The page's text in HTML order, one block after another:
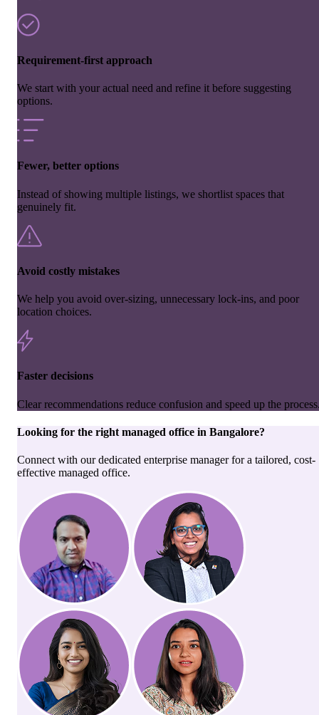
Requirement-first approach
We start with your actual need and refine it before suggesting
options.
Fewer, better options
Instead of showing multiple listings, we shortlist spaces that
genuinely fit.
Avoid costly mistakes
We help you avoid over-sizing, unnecessary lock-ins, and poor
location choices.
Faster decisions
Clear recommendations reduce confusion and speed up the
Looking for the right managed office in Bangalore?
Connect with our dedicated enterprise manager for a tailored, cost-
effective managed office.